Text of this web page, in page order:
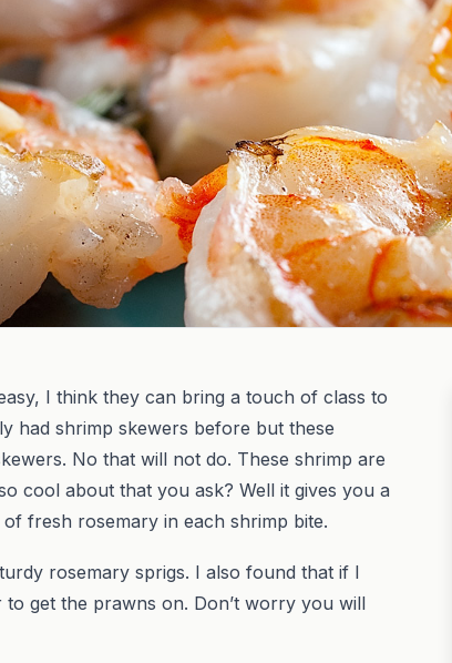
I think they can bring a touch of class to
had shrimp skewers before but these
No that will not do. These shrimp are
cool about that you ask? Well it gives you a
fresh rosemary in each shrimp bite.
rosemary sprigs. I also found that if I
get the prawns on. Don’t worry you will